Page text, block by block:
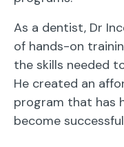
As a dentist, Dr
of hands-on
the skills needed
He created an
program that has
become